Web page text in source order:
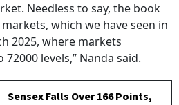
Needless to say, the book
which we have seen in
2025, where markets
levels,” Nanda said.
Sensex Falls Over 166 Points,